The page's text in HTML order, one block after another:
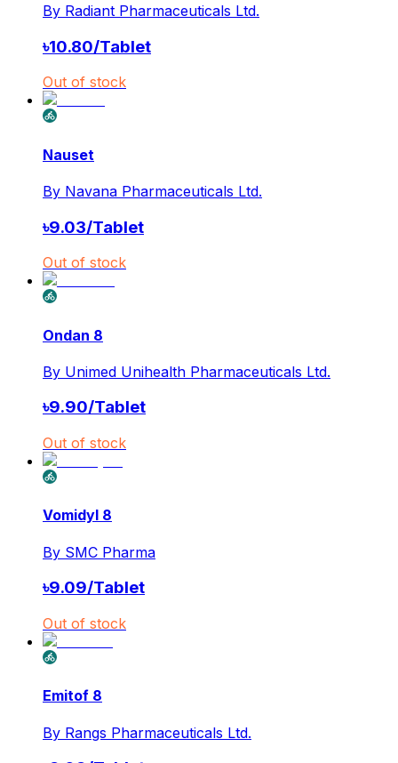
By Radiant Pharmaceuticals Ltd.
৳10.80/Tablet
Out of stock
Nauset
By Navana Pharmaceuticals Ltd.
৳9.03/Tablet
Out of stock
Ondan 8
By Unimed Unihealth Pharmaceuticals Ltd.
৳9.90/Tablet
Out of stock
Vomidyl 8
By SMC Pharma
৳9.09/Tablet
Out of stock
Emitof 8
By Rangs Pharmaceuticals Ltd.